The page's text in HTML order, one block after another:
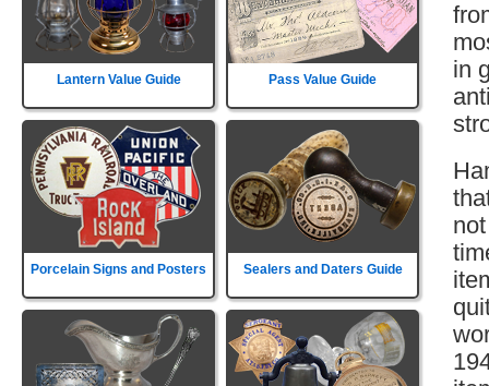
Lantern Value Guide Pass Value Guide
Porcelain Signs and Posters Sealers and Daters Guide
in